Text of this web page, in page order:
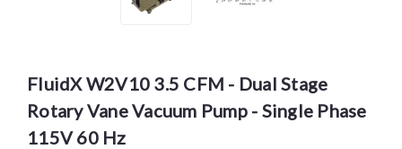
FluidX W2V10 3.5 CFM - Dual Stage
Rotary Vane Vacuum Pump - Single Phase
115V 60 Hz